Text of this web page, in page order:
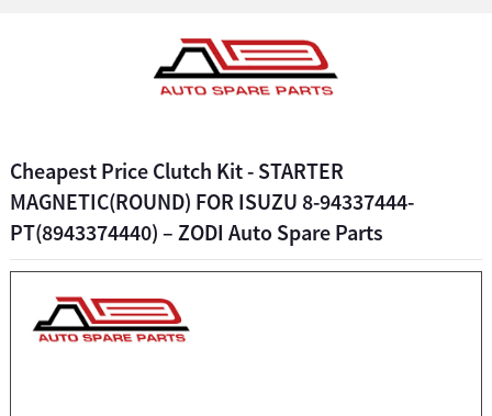
Cheapest Price Clutch Kit - STARTER
MAGNETIC(ROUND) FOR ISUZU 8-94337444-
PT(8943374440) – ZODI Auto Spare Parts